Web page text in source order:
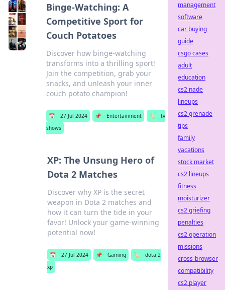
Binge-Watching: A
Competitive Sport for
Couch Potatoes
Discover how binge-watching
transforms into a thrilling sport!
Join the competition, grab your
snacks, and unleash your inner
couch potato champion!
📅 27 Jul 2024 📌 Entertainment 🏷️
tv
shows
XP: The Unsung Hero of
Dota 2 Matches
Discover why XP is the secret
weapon in Dota 2 matches and
how it can turn the tide in your
favor! Unlock your game-winning
potential now!
📅 27 Jul 2024 📌 Gaming 🏷️
dota 2
xp
management
software
car buying
guide
csgo cases
adult
education
cs2 nade
lineups
cs2 grenade
tips
family
vacations
stock market
cs2 lineups
fitness
moisturizer
cs2 griefing
penalties
cs2 operation
missions
cross-browser
compatibility
cs2 player